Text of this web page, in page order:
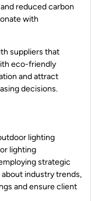
reduced carbon
with
suppliers that
eco-friendly
and attract
decisions.
lighting
lighting
strategic
industry trends,
and ensure client